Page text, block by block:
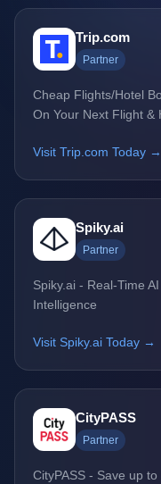
Trip.com
Partner
Cheap Flights/Hotel
On Your Next Flight &
Visit Trip.com Today →
Spiky.ai
Partner
Spiky.ai - Real-Time
Intelligence
Visit Spiky.ai Today →
CityPASS
Partner
CityPASS - Save up